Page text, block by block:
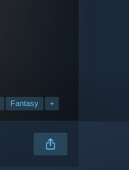
Fantasy +